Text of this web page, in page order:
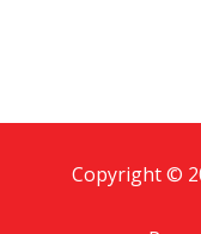
Copyright ©